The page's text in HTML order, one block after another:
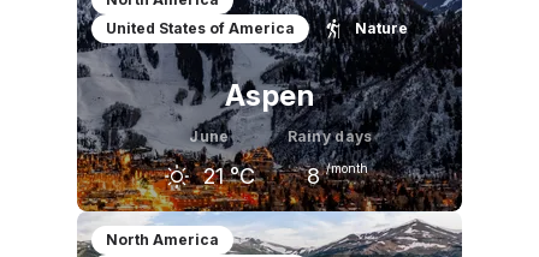
13 °C 18 °C 21 °C
United States of America
Nature
Aspen
June
21 °C
Rainy days
8 /month
May June July
North America